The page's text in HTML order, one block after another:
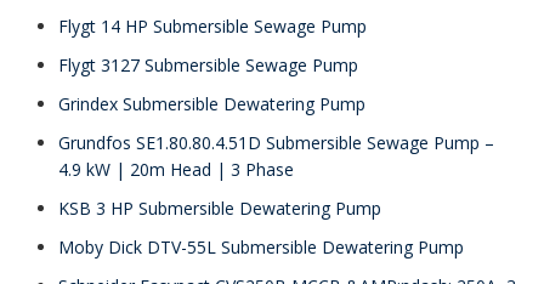
Flygt 14 HP Submersible Sewage Pump
Flygt 3127 Submersible Sewage Pump
Grindex Submersible Dewatering Pump
Grundfos SE1.80.80.4.51D Submersible Sewage Pump –
4.9 kW | 20m Head | 3 Phase
KSB 3 HP Submersible Dewatering Pump
Moby Dick DTV-55L Submersible Dewatering Pump